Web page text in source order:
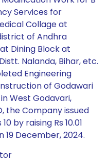
Services for
Collage at
of Andhra
Dining Block at
Nalanda, Bihar, etc.
Engineering
of Godawari
West Godavari,
the Company issued
by raising Rs 10.01
December, 2024.